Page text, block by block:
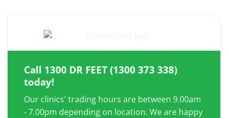
Call 1300 DR FEET (1300 373 338)
today!
Our clinics' trading hours are between 9.00am
- 7.00pm depending on location. We are happy